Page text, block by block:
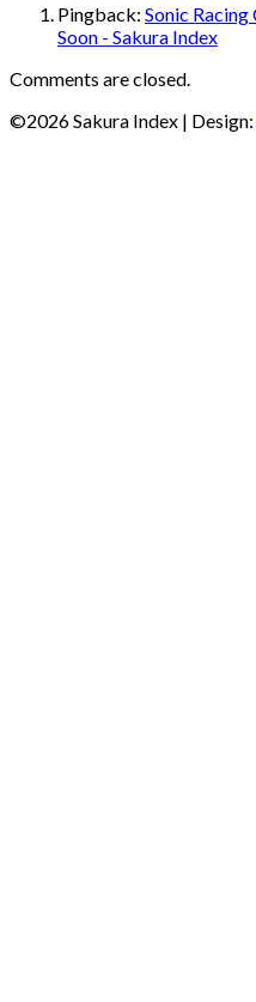
Pingback: Sonic
Soon - Sakura Index
Comments are closed.
©2026 Sakura Index | Design: